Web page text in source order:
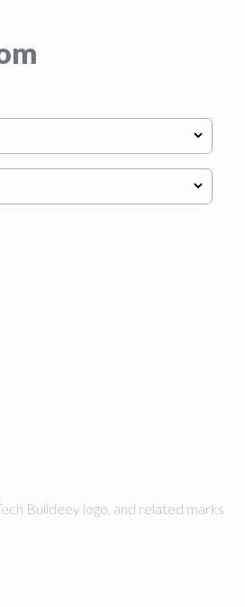
Buildeey logo, and related marks